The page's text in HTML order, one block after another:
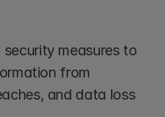
measures to
from
and data loss